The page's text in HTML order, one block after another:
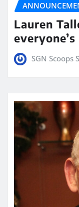
Lauren
SGN Scoops